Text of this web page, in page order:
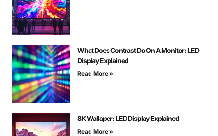
What Does Contrast Do On A Monitor: LED
Display Explained
Read More »
8K Wallaper: LED Display Explained
Read More »